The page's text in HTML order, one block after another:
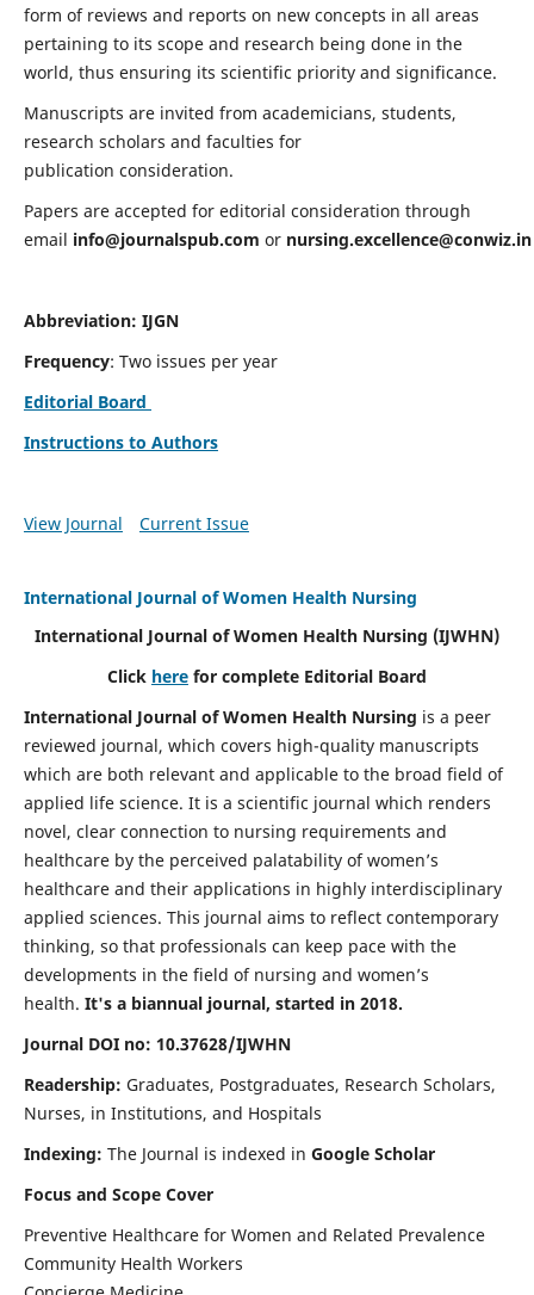
form of reviews and reports on new concepts in all areas
pertaining to its scope and research being done in the
world, thus ensuring its scientific priority and significance.
Manuscripts are invited from academicians, students,
research scholars and faculties for
publication consideration.
Papers are accepted for editorial consideration through
email info@journalspub.com or nursing.excellence@conwiz.in
Abbreviation: IJGN
Frequency: Two issues per year
Editorial Board
Instructions to Authors
View Journal Current Issue
International Journal of Women Health Nursing
International Journal of Women Health Nursing (IJWHN)
Click here for complete Editorial Board
International Journal of Women Health Nursing is a peer
reviewed journal, which covers high-quality manuscripts
which are both relevant and applicable to the broad field of
applied life science. It is a scientific journal which renders
novel, clear connection to nursing requirements and
healthcare by the perceived palatability of women’s
healthcare and their applications in highly interdisciplinary
applied sciences. This journal aims to reflect contemporary
thinking, so that professionals can keep pace with the
developments in the field of nursing and women’s
health. It's a biannual journal, started in 2018.
Journal DOI no: 10.37628/IJWHN
Readership: Graduates, Postgraduates, Research Scholars,
Nurses, in Institutions, and Hospitals
Indexing: The Journal is indexed in Google Scholar
Focus and Scope Cover
Preventive Healthcare for Women and Related Prevalence
Community Health Workers